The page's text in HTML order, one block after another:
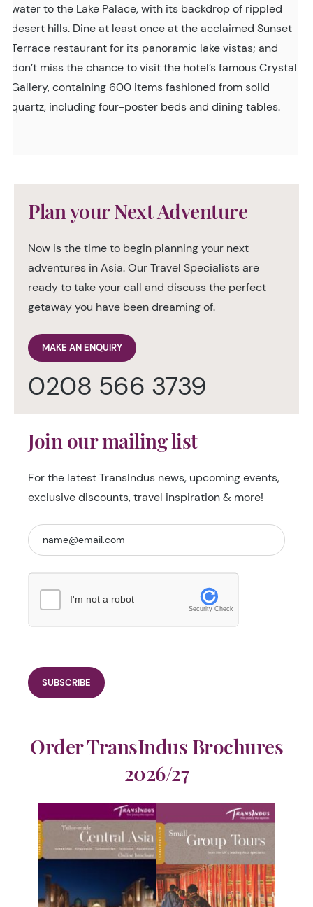
water to the Lake Palace, with its backdrop of rippled
desert hills. Dine at least once at the acclaimed Sunset
Terrace restaurant for its panoramic lake vistas; and
don’t miss the chance to visit the hotel’s famous Crystal
Gallery, containing 600 items fashioned from solid
quartz, including four-poster beds and dining tables.
Plan your Next Adventure
Now is the time to begin planning your next
adventures in Asia. Our Travel Specialists are
ready to take your call and discuss the perfect
getaway you have been dreaming of.
MAKE AN ENQUIRY
0208 566 3739
Join our mailing list
For the latest TransIndus news, upcoming events,
exclusive discounts, travel inspiration & more!
I'm not a robot
Security Check
Order TransIndus Brochures
2026/27